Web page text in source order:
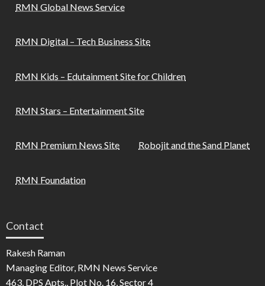
RMN Global News Service
RMN Digital – Tech Business Site
RMN Kids – Edutainment Site for Children
RMN Stars – Entertainment Site
RMN Premium News Site Robojit and the Sand Planet
RMN Foundation
Contact
Rakesh Raman
Managing Editor, RMN News Service
463, DPS Apts., Plot No. 16, Sector 4